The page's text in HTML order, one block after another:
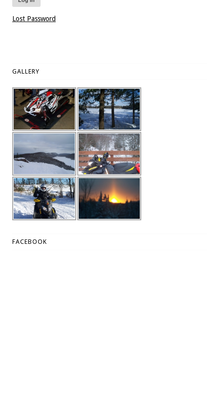
Lost Password
GALLERY
FACEBOOK